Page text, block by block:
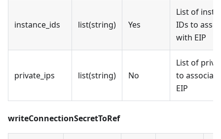
instance_ids list(string) Yes
List of
IDs to
with EIP
private_ips list(string) No
List of
to
EIP
writeConnectionSecretToRef